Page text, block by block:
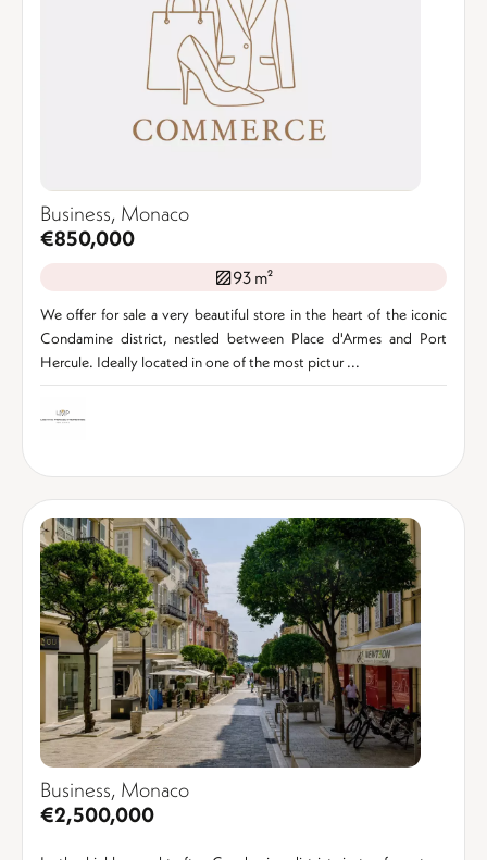
Business, Monaco
€850,000
93 m²
We offer for sale a very beautiful store in the heart of the iconic
Condamine district, nestled between Place d'Armes and Port
Hercule. Ideally located in one of the most pictur ...
Business, Monaco
€2,500,000